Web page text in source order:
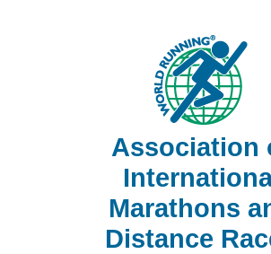
Association
Marathons
Distance